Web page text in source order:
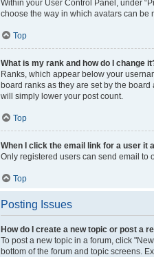
Within your User Control Panel, under
choose the way in which avatars can be
Top
What is my rank and how do I change
Ranks, which appear below your
board ranks as they are set by the
will simply lower your post count.
Top
When I click the email link for a user it
Only registered users can send email to
Top
Posting Issues
How do I create a new topic or post a
To post a new topic in a forum, click
bottom of the forum and topic screens.